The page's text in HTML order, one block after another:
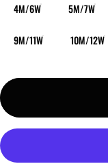
4M/6W 5M/7W
9M/11W 10M/12W